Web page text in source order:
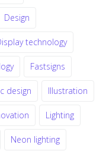
Design
technology
Fastsigns
design Illustration
Lighting
Neon lighting